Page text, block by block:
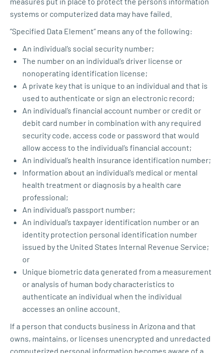
systems or computerized data may have failed.
“Specified Data Element” means any of the following:
An individual’s social security number;
The number on an individual’s driver license or
nonoperating identification license;
A private key that is unique to an individual and that is
used to authenticate or sign an electronic record;
An individual’s financial account number or credit or
debit card number in combination with any required
security code, access code or password that would
allow access to the individual’s financial account;
An individual’s health insurance identification number;
Information about an individual’s medical or mental
health treatment or diagnosis by a health care
professional;
An individual’s passport number;
An individual’s taxpayer identification number or an
identity protection personal identification number
issued by the United States Internal Revenue Service;
or
Unique biometric data generated from a measurement
or analysis of human body characteristics to
authenticate an individual when the individual
accesses an online account.
If a person that conducts business in Arizona and that
owns, maintains, or licenses unencrypted and unredacted
computerized personal information becomes aware of a